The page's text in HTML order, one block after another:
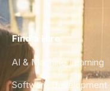
Find a Hire
AI & Machine Learning
Software Development